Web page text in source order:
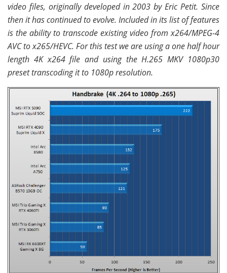
video files, originally developed in 2003 by Eric Petit. Since
then it has continued to evolve. Included in its list of features
is the ability to transcode existing video from x264/MPEG-4
AVC to x265/HEVC. For this test we are using a one half hour
length 4K x264 file and using the H.265 MKV 1080p30
preset transcoding it to 1080p resolution.